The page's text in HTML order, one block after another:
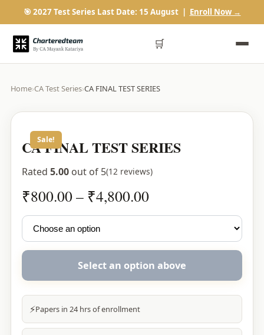
🎯 2027 Test Series Last Date: 15 August | Enroll Now →
🛒
Home›CA Test Series›CA FINAL TEST SERIES
Sale!
CA FINAL TEST SERIES
Rated 5.00 out of 5(12 reviews)
₹800.00– ₹4,800.00Price
range:
through
₹4,800.00
Select an option above
⚡Papers in 24 hrs of enrollment